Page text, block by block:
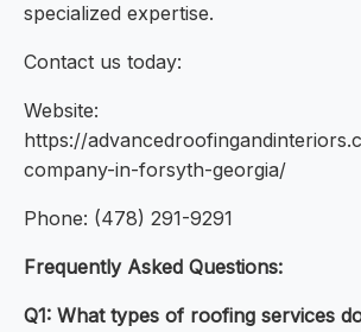
specialized expertise.
Contact us today:
Website:
https://
company-in-forsyth-georgia/
Phone: (478) 291-9291
Frequently Asked Questions:
Q1: What types of roofing services